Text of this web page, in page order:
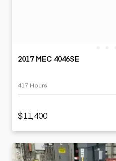
2017 MEC 4046SE
417 Hours
$11,400